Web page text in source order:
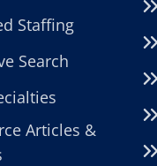
Staffing
Search
Articles &